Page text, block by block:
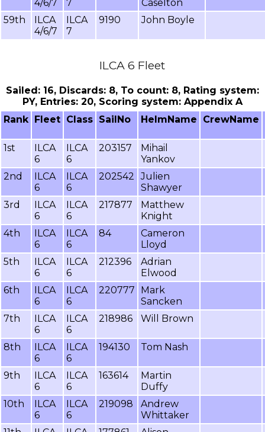
4/6/7
7
Caselton
59th
ILCA
4/6/7
ILCA
7
9190 John Boyle
ILCA 6 Fleet
Sailed: 16, Discards: 8, To count: 8, Rating system:
PY, Entries: 20, Scoring system: Appendix A
Rank Fleet Class SailNo HelmName CrewName
1st
ILCA
6
ILCA
6
203157
Mihail
Yankov
2nd
ILCA
6
ILCA
6
202542
Julien
Shawyer
3rd
ILCA
6
ILCA
6
217877
Matthew
Knight
4th
ILCA
6
ILCA
6
84
Cameron
Lloyd
5th
ILCA
6
ILCA
6
212396
Adrian
Elwood
6th
ILCA
6
ILCA
6
220777
Mark
Sancken
7th
ILCA
6
ILCA
6
218986 Will Brown
8th
ILCA
6
ILCA
6
194130 Tom Nash
9th
ILCA
6
ILCA
6
163614
Martin
Duffy
10th
ILCA
6
ILCA
6
219098
Andrew
Whittaker